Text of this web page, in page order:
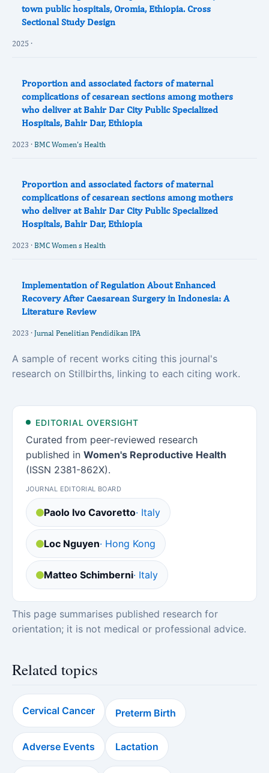
town public hospitals, Oromia, Ethiopia. Cross
Sectional Study Design
2025 ·
Proportion and associated factors of maternal
complications of cesarean sections among mothers
who deliver at Bahir Dar City Public Specialized
Hospitals, Bahir Dar, Ethiopia
2023 · BMC Women's Health
Proportion and associated factors of maternal
complications of cesarean sections among mothers
who deliver at Bahir Dar City Public Specialized
Hospitals, Bahir Dar, Ethiopia
2023 · BMC Women s Health
Implementation of Regulation About Enhanced
Recovery After Caesarean Surgery in Indonesia: A
Literature Review
2023 · Jurnal Penelitian Pendidikan IPA
A sample of recent works citing this journal's
research on Stillbirths, linking to each citing work.
EDITORIAL OVERSIGHT
Curated from peer-reviewed research
published in Women's Reproductive Health
(ISSN 2381-862X).
JOURNAL EDITORIAL BOARD
Paolo Ivo Cavoretto· Italy
Loc Nguyen· Hong Kong
Matteo Schimberni· Italy
This page summarises published research for
orientation; it is not medical or professional advice.
Related topics
Cervical Cancer Preterm Birth
Adverse Events Lactation